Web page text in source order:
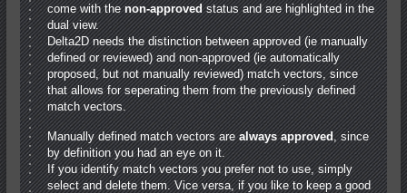
come with thenon-approvedstatus and are highlighted in the
dual view.
Delta2D needs the distinction between approved (ie manually
defined or reviewed) and non-approved (ie automatically
proposed, but not manually reviewed) match vectors, since
that allows for seperating them from the previously defined
match vectors.
Manually defined match vectors arealways approved, since
by definition you had an eye on it.
If you identify match vectors you prefer not to use, simply
select and delete them. Vice versa, if you like to keep a good